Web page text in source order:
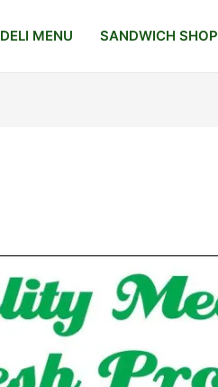
DELI MENU SANDWICH SHOP